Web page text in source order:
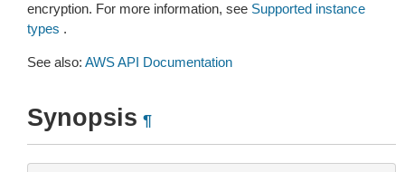
encryption. For more information, see Supported instance
types .
See also: AWS API Documentation
Synopsis ¶